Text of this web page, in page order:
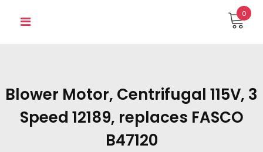
0
Blower Motor, Centrifugal 115V, 3
Speed 12189, replaces FASCO
B47120